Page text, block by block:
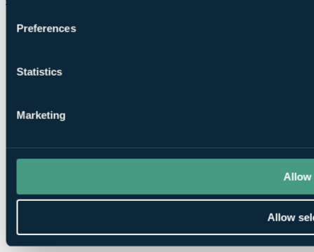
Preferences
Statistics
Marketing
Allow
Allow